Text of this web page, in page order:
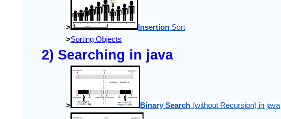
> Insertion Sort
>Sorting Objects
2) Searching in java
> Binary Search (without Recursion) in java